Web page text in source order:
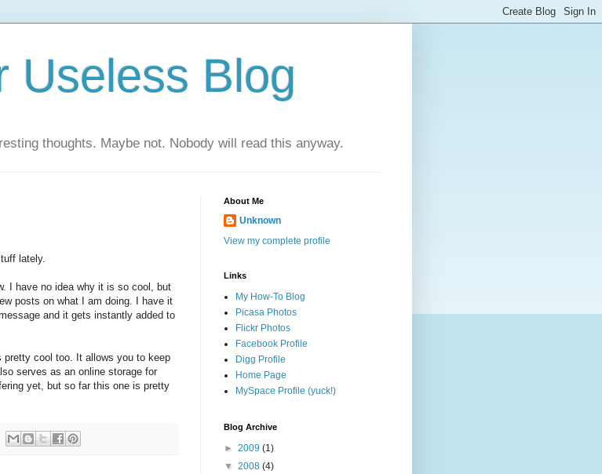
Useless Blog
thoughts. Maybe not. Nobody will read this anyway.
lately.
I have no idea why it is so cool, but
posts on what I am doing. I have it
and it gets instantly added to
pretty cool too. It allows you to keep
serves as an online storage for
yet, but so far this one is pretty
About Me
Unknown
View my complete profile
Links
My How-To Blog
Picasa Photos
Flickr Photos
Facebook Profile
Digg Profile
Home Page
MySpace Profile (yuck!)
Blog Archive
► 2009 (1)
▼ 2008 (4)